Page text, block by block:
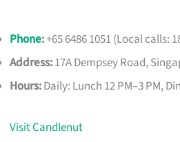
Phone:+65 6486 1051 (Local calls:
Address:17A Dempsey Road,
Hours:Daily: Lunch 12 PM–3 PM,
Visit Candlenut